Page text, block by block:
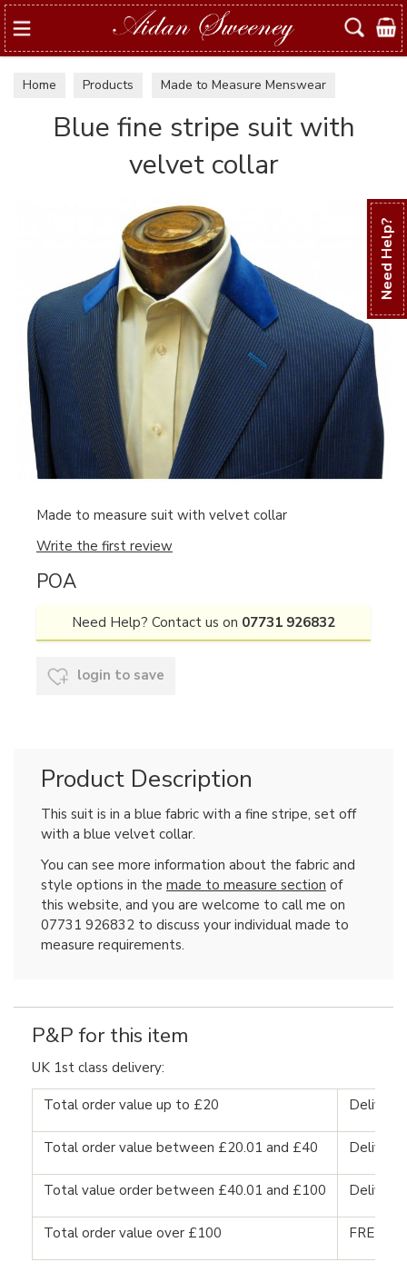
Need Help?
Search
Home Products
Made to Measure Menswear
Examples of suits & jackets
Blue fine stripe suit with
velvet collar
Made to measure suit with velvet collar
Write the first review
POA
Need Help? Contact us on 07731 926832
login to save
Product Description
This suit is in a blue fabric with a fine stripe, set off
with a blue velvet collar.
You can see more information about the fabric and
style options in the made to measure section of
this website, and you are welcome to call me on
07731 926832 to discuss your individual made to
measure requirements.
P&P for this item
UK 1st class delivery:
Total order value up to £20 Delivery
Total order value between £20.01 and £40 Delivery
Total value order between £40.01 and £100 Delivery
Total order value over £100 FREE